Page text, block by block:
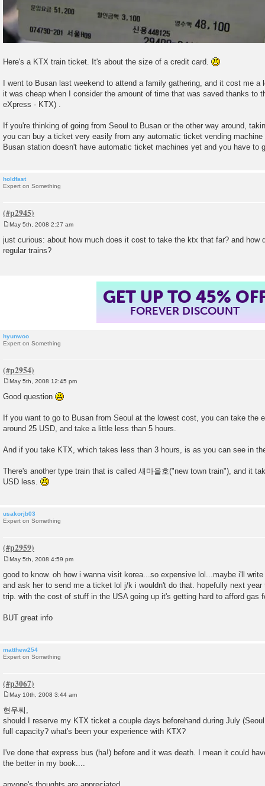
Here's a KTX train ticket. It's about the size of a credit card.
I went to Busan last weekend to attend a family gathering, and it cost me
it was cheap when I consider the amount of time that was saved thanks to
eXpress - KTX) .
If you're thinking of going from Seoul to Busan or the other way around,
you can buy a ticket very easily from any automatic ticket vending
Busan station doesn't have automatic ticket machines yet and you have to
holdfast
Expert on Something
s
t
May 5th, 2008 2:27 am
just curious: about how much does it cost to take the ktx that far? and how
regular trains?
GET UP TO 45%
FOREVER DISCOUNT
hyunwoo
Expert on Something
s
May 5th, 2008 12:45 pm
Good question
If you want to go to Busan from Seoul at the lowest cost, you can take the
around 25 USD, and take a little less than 5 hours.
And if you take KTX, which takes less than 3 hours, is as you can see in
There's another type train that is called 새마을호("new town train"), and it
USD less.
usakorjb03
Expert on Something
s
t
May 5th, 2008 4:59 pm
good to know. oh how i wanna visit korea...so expensive lol...maybe i'll
and ask her to send me a ticket lol j/k i wouldn't do that. hopefully next
trip. with the cost of stuff in the USA going up it's getting hard to afford gas
BUT great info
matthew254
Expert on Something
o
s
t
May 10th, 2008 3:44 am
현우씨,
should I reserve my KTX ticket a couple days beforehand during July
full capacity? what's been your experience with KTX?
I've done that express bus (ha!) before and it was death. I mean it could
the better in my book....